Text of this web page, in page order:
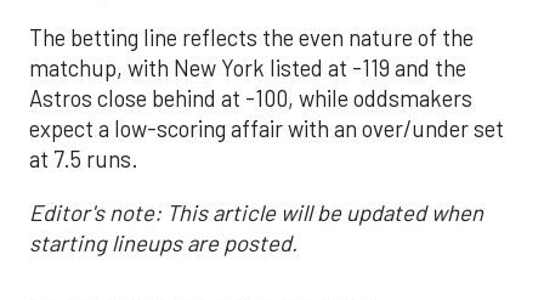
The betting line reflects the even nature of the
matchup, with New York listed at -119 and the
Astros close behind at -100, while oddsmakers
expect a low-scoring affair with an over/under set
at 7.5 runs.
Editor's note: This article will be updated when
starting lineups are posted.